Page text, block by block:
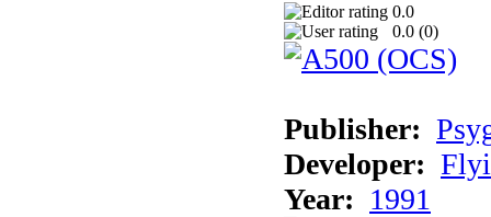
0.0
0.0 (0)
Publisher:
Developer:
Year: 1991